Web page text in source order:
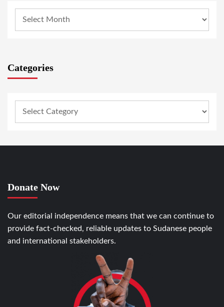
Categories
Donate Now
Our editorial independence means that we can continue to
provide fact-checked, reliable updates to Sudanese people
and international stakeholders.